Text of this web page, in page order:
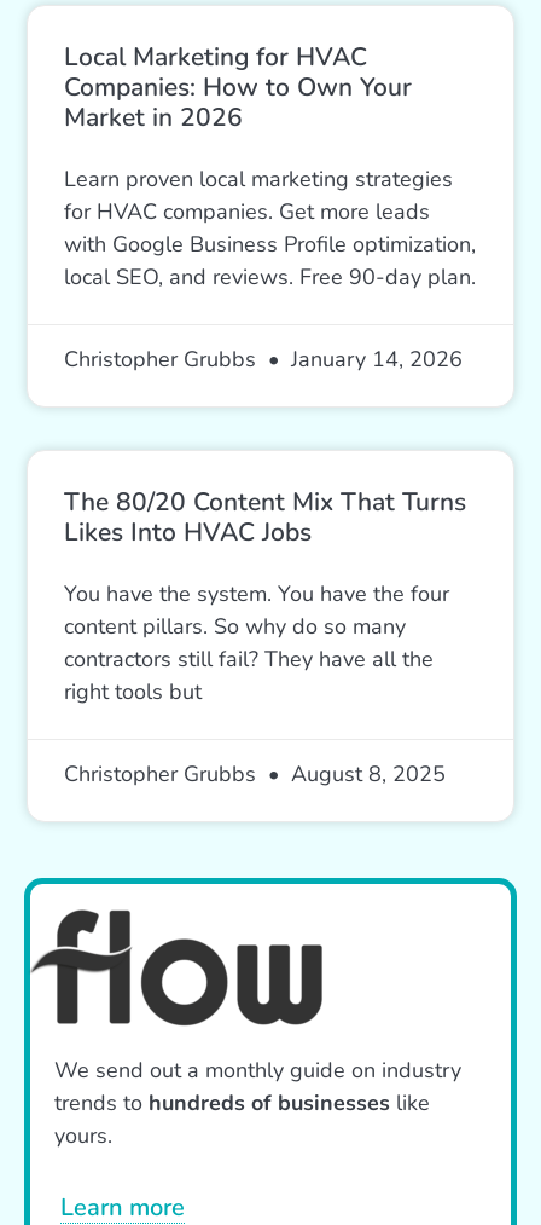
Local Marketing for HVAC
Companies: How to Own Your
Market in 2026
Learn proven local marketing strategies
for HVAC companies. Get more leads
with Google Business Profile optimization,
local SEO, and reviews. Free 90-day plan.
Christopher Grubbs January 14, 2026
The 80/20 Content Mix That Turns
Likes Into HVAC Jobs
You have the system. You have the four
content pillars. So why do so many
contractors still fail? They have all the
right tools but
Christopher Grubbs August 8, 2025
We send out a monthly guide on industry
trends to hundreds of businesses like
yours.
Learn more